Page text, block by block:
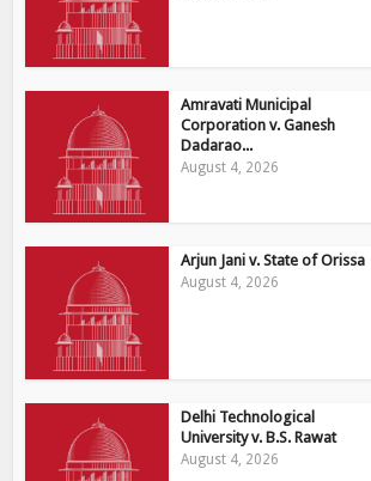
Amravati Municipal
Corporation v. Ganesh
Dadarao...
August 4, 2026
Arjun Jani v. State of Orissa
August 4, 2026
Delhi Technological
University v. B.S. Rawat
August 4, 2026